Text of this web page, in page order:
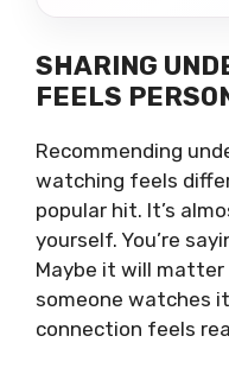
SHARING
FEELS
Recommending
watching feels
popular hit. It’s
yourself. You’re
Maybe it will matter
someone watches
connection feels